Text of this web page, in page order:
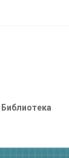
Библиотека